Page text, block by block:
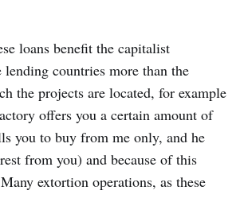
loans benefit the capitalist
lending countries more than the
the projects are located, for example
offers you a certain amount of
you to buy from me only, and he
from you) and because of this
extortion operations, as these